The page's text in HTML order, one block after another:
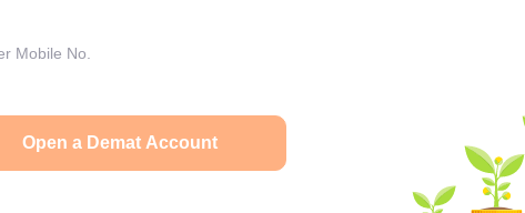
& Options, IPOs, Mutual Funds,
at one place and achieve
Open a Demat Account